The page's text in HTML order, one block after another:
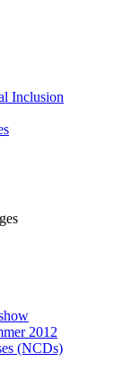
Inclusion
2012
(NCDs)